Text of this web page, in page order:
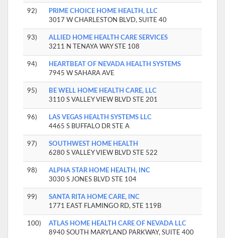
92)
PRIME CHOICE HOME HEALTH, LLC
3017 W CHARLESTON BLVD, SUITE 40
93)
ALLIED HOME HEALTH CARE SERVICES
3211 N TENAYA WAY STE 108
94)
HEARTBEAT OF NEVADA HEALTH SYSTEMS
7945 W SAHARA AVE
95)
BE WELL HOME HEALTH CARE, LLC
3110 S VALLEY VIEW BLVD STE 201
96)
LAS VEGAS HEALTH SYSTEMS LLC
4465 S BUFFALO DR STE A
97)
SOUTHWEST HOME HEALTH
6280 S VALLEY VIEW BLVD STE 522
98)
ALPHA STAR HOME HEALTH, INC
3030 S JONES BLVD STE 104
99)
SANTA RITA HOME CARE, INC
1771 EAST FLAMINGO RD, STE 119B
100)
ATLAS HOME HEALTH CARE OF NEVADA LLC
8940 SOUTH MARYLAND PARKWAY, SUITE 400